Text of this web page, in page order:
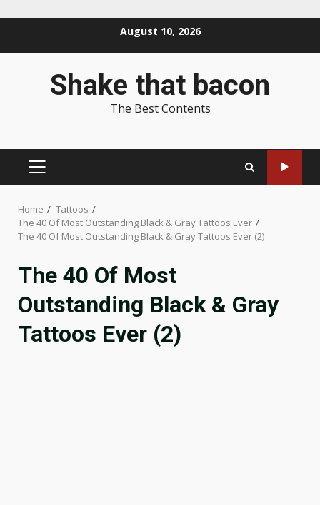
August 10, 2026
Shake that bacon
The Best Contents
PRIMARY
Home
Tattoos
The 40 Of Most Outstanding Black & Gray Tattoos Ever
The 40 Of Most Outstanding Black & Gray Tattoos Ever (2)
The 40 Of Most
Outstanding Black & Gray
Tattoos Ever (2)